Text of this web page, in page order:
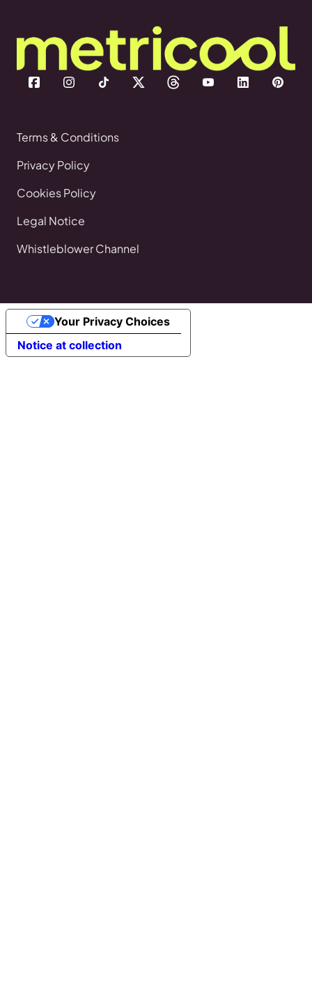
Terms & Conditions
Privacy Policy
Cookies Policy
Legal Notice
Whistleblower Channel
Notice at collection
Your Privacy Choices